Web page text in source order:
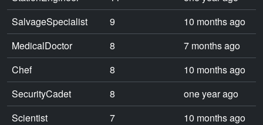
SalvageSpecialist
9
10 months ago
MedicalDoctor
8
7 months ago
Chef
8
10 months ago
SecurityCadet
8
one year ago
Scientist
7
10 months ago